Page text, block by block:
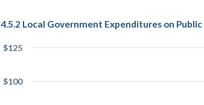
4.5.2 Local Government Expenditures on
$100
$125